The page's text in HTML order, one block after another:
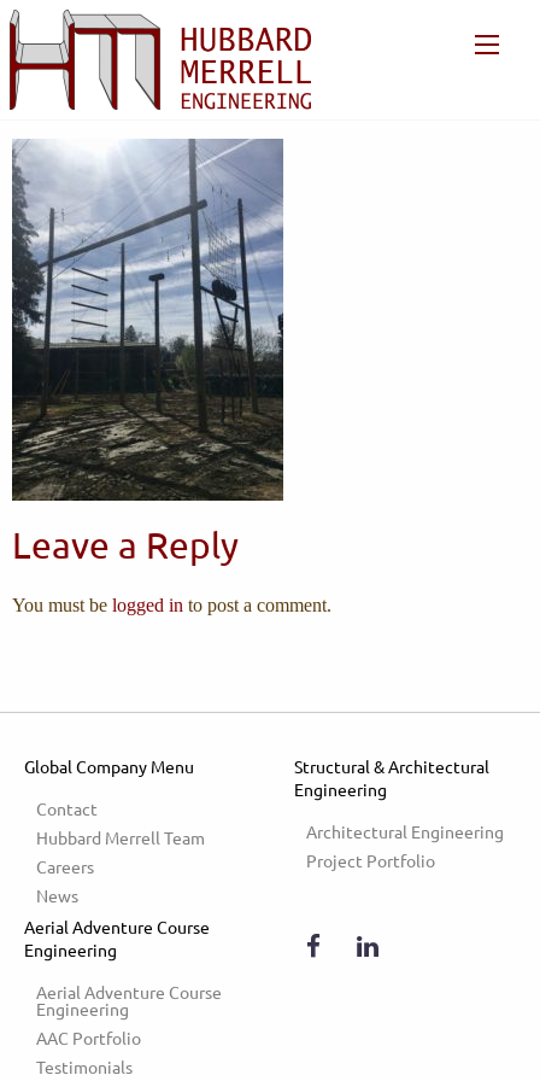
Leave a Reply
You must be logged in to post a comment.
Global Company Menu
Contact
Hubbard Merrell Team
Careers
News
Structural & Architectural
Engineering
Architectural Engineering
Project Portfolio
Aerial Adventure Course
Engineering
Aerial Adventure Course
Engineering
AAC Portfolio
Testimonials